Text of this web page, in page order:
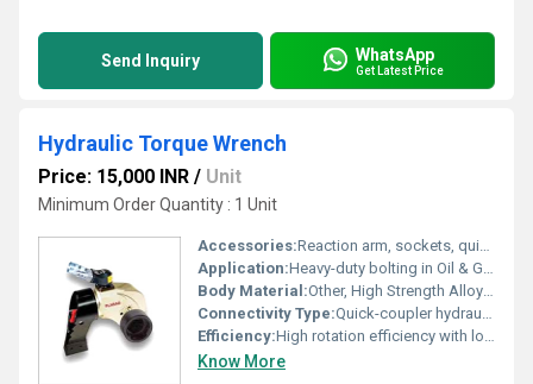
Send Inquiry WhatsApp
Get Latest Price
Hydraulic Torque Wrench
Price: 15,000 INR / Unit
Minimum Order Quantity : 1 Unit
Accessories:Reaction arm, sockets, quick-connect couplers, carrying case
Application:Heavy-duty bolting in Oil & Gas, Power Plants, Mining, Shipbuilding, and Construction
Body Material:Other, High Strength Alloy Steel
Connectivity Type:Quick-coupler hydraulic hoses
Efficiency:High rotation efficiency with low energy loss
Know More